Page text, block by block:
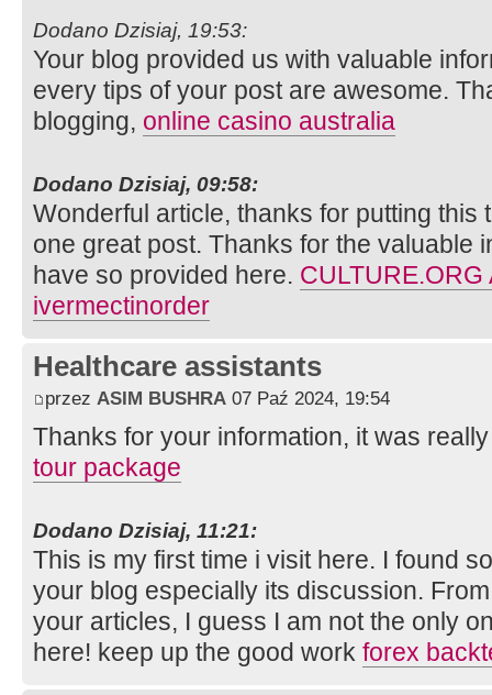
Dodano Dzisiaj, 19:53:
Your blog provided us with valuable
every tips of your post are awesome.
blogging, online casino australia
Dodano Dzisiaj, 09:58:
Wonderful article, thanks for putting this
one great post. Thanks for the valuable
have so provided here. CULTURE.ORG
ivermectinorder
Healthcare assistants
przez ASIM BUSHRA 07 Paź 2024, 19:54
Thanks for your information, it was
tour package
Dodano Dzisiaj, 11:21:
This is my first time i visit here. I found
your blog especially its discussion.
your articles, I guess I am not the only
here! keep up the good work forex